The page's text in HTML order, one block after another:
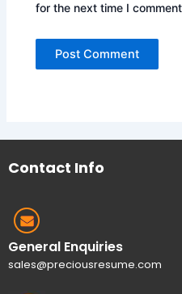
for the next time I
Contact Info
General Enquiries
sales@preciousresume.com